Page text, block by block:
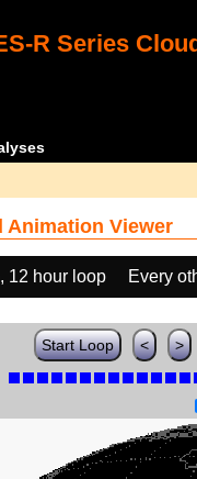
R Series
Animation Viewer
12 hour loop Every
Start Loop < >